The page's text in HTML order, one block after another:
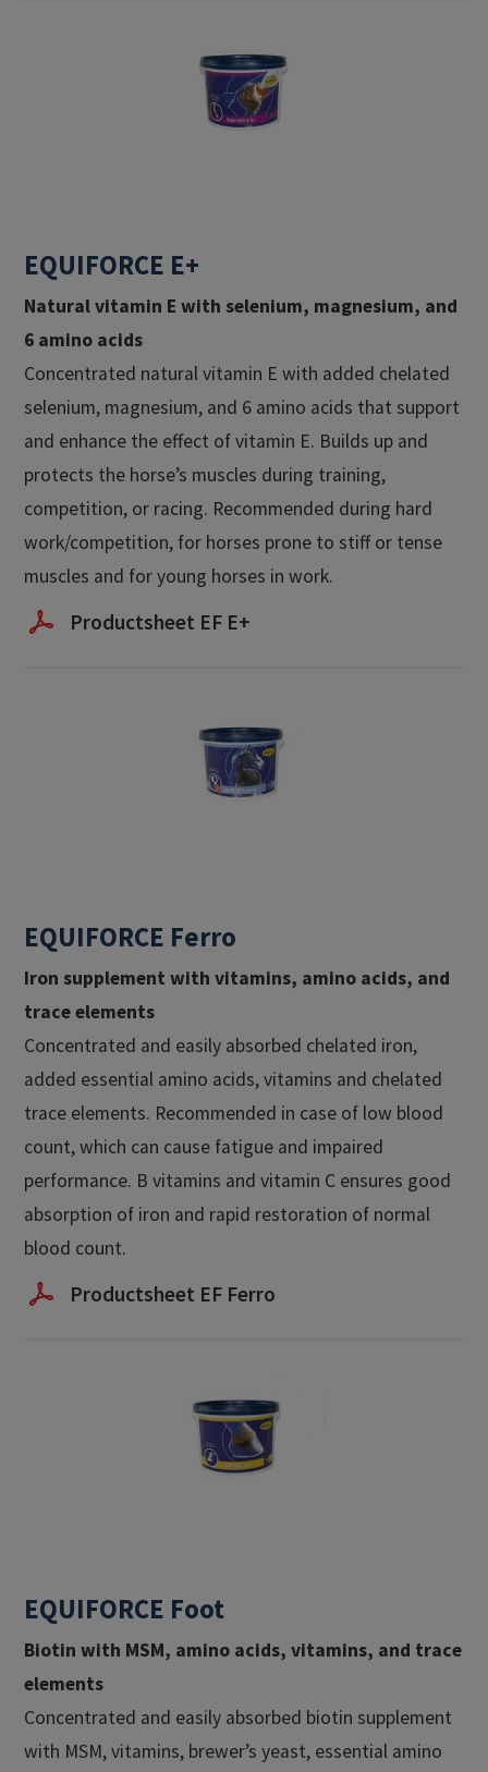
EQUIFORCE E+
Natural vitamin E with selenium, magnesium, and
6 amino acids​
Concentrated natural vitamin E with added chelated
selenium, magnesium, and 6 amino acids that support
and enhance the effect of vitamin E. Builds up and
protects the horse’s muscles during training,
competition, or racing. Recommended during hard
work/competition, for horses prone to stiff or tense
muscles and for young horses in work.
Productsheet EF E+
EQUIFORCE Ferro
Iron supplement with vitamins, amino acids, and
trace elements​
Concentrated and easily absorbed chelated iron,
added essential amino acids, vitamins and chelated
trace elements. Recommended in case of low blood
count, which can cause fatigue and impaired
performance. B vitamins and vitamin C ensures good
absorption of iron and rapid restoration of normal
blood count.
Productsheet EF Ferro
EQUIFORCE Foot
Biotin with MSM, amino acids, vitamins, and trace
elements
Concentrated and easily absorbed biotin supplement
with MSM, vitamins, brewer’s yeast, essential amino